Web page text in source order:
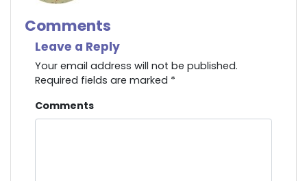
Comments
Leave a Reply
Your email address will not be published.
Required fields are marked *
Comments